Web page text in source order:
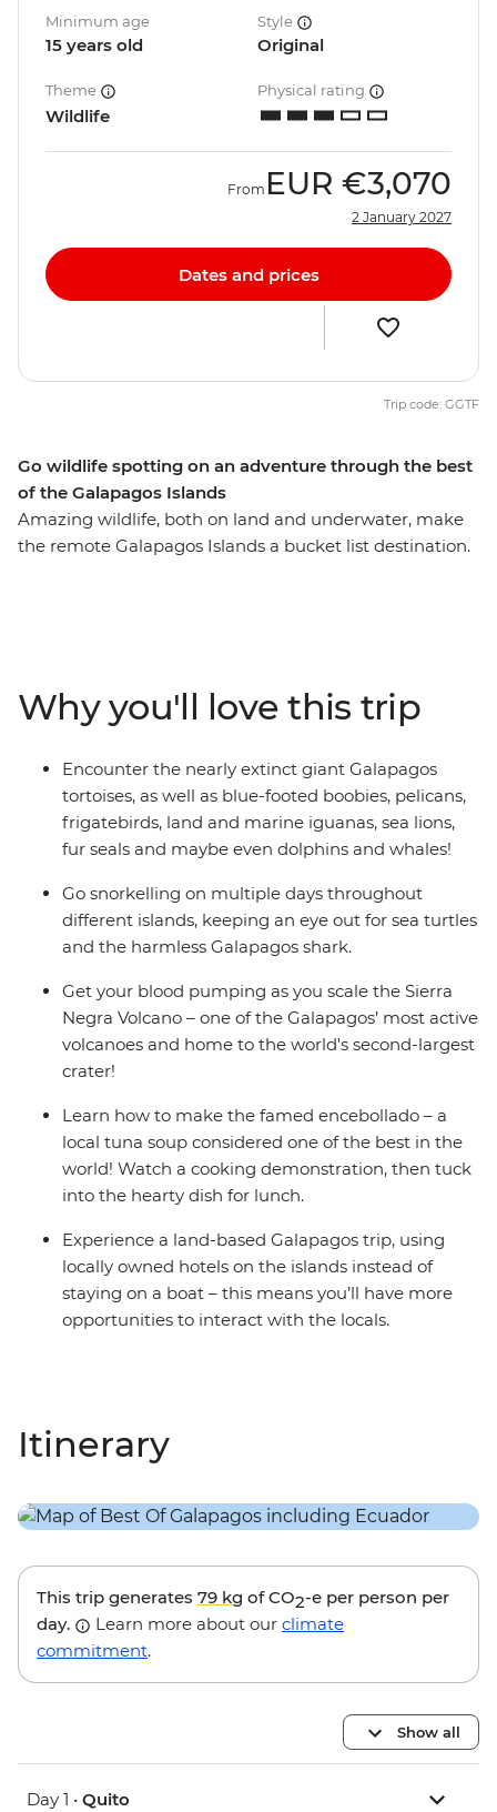
Go wildlife spotting on an adventure through the best
of the Galapagos Islands
Amazing wildlife, both on land and underwater, make
the remote Galapagos Islands a bucket list destination.
Trace Darwin's theory of evolution, go snorkelling across
multiple islands, hike up a volcano for the best views
and soak up the experience with a group of likeminded
travellers and a local leader who knows all the best
spots.
Minimum age
15 years old
Style
Original
Theme
Wildlife
Physical rating
From EUR €3,070
2 January 2027
Dates and prices
Trip code: GGTF
Why you'll love this trip
Encounter the nearly extinct giant Galapagos
tortoises, as well as blue-footed boobies, pelicans,
frigatebirds, land and marine iguanas, sea lions,
fur seals and maybe even dolphins and whales!
Go snorkelling on multiple days throughout
different islands, keeping an eye out for sea turtles
and the harmless Galapagos shark.
Get your blood pumping as you scale the Sierra
Negra Volcano – one of the Galapagos’ most active
volcanoes and home to the world's second-largest
crater!
Learn how to make the famed encebollado – a
local tuna soup considered one of the best in the
world! Watch a cooking demonstration, then tuck
into the hearty dish for lunch.
Experience a land-based Galapagos trip, using
locally owned hotels on the islands instead of
staying on a boat – this means you’ll have more
opportunities to interact with the locals.
Itinerary
This trip generates 79 kg of CO2-e per person per
day.
Learn more about our climate
commitment.
Show all
Day 1 • Quito